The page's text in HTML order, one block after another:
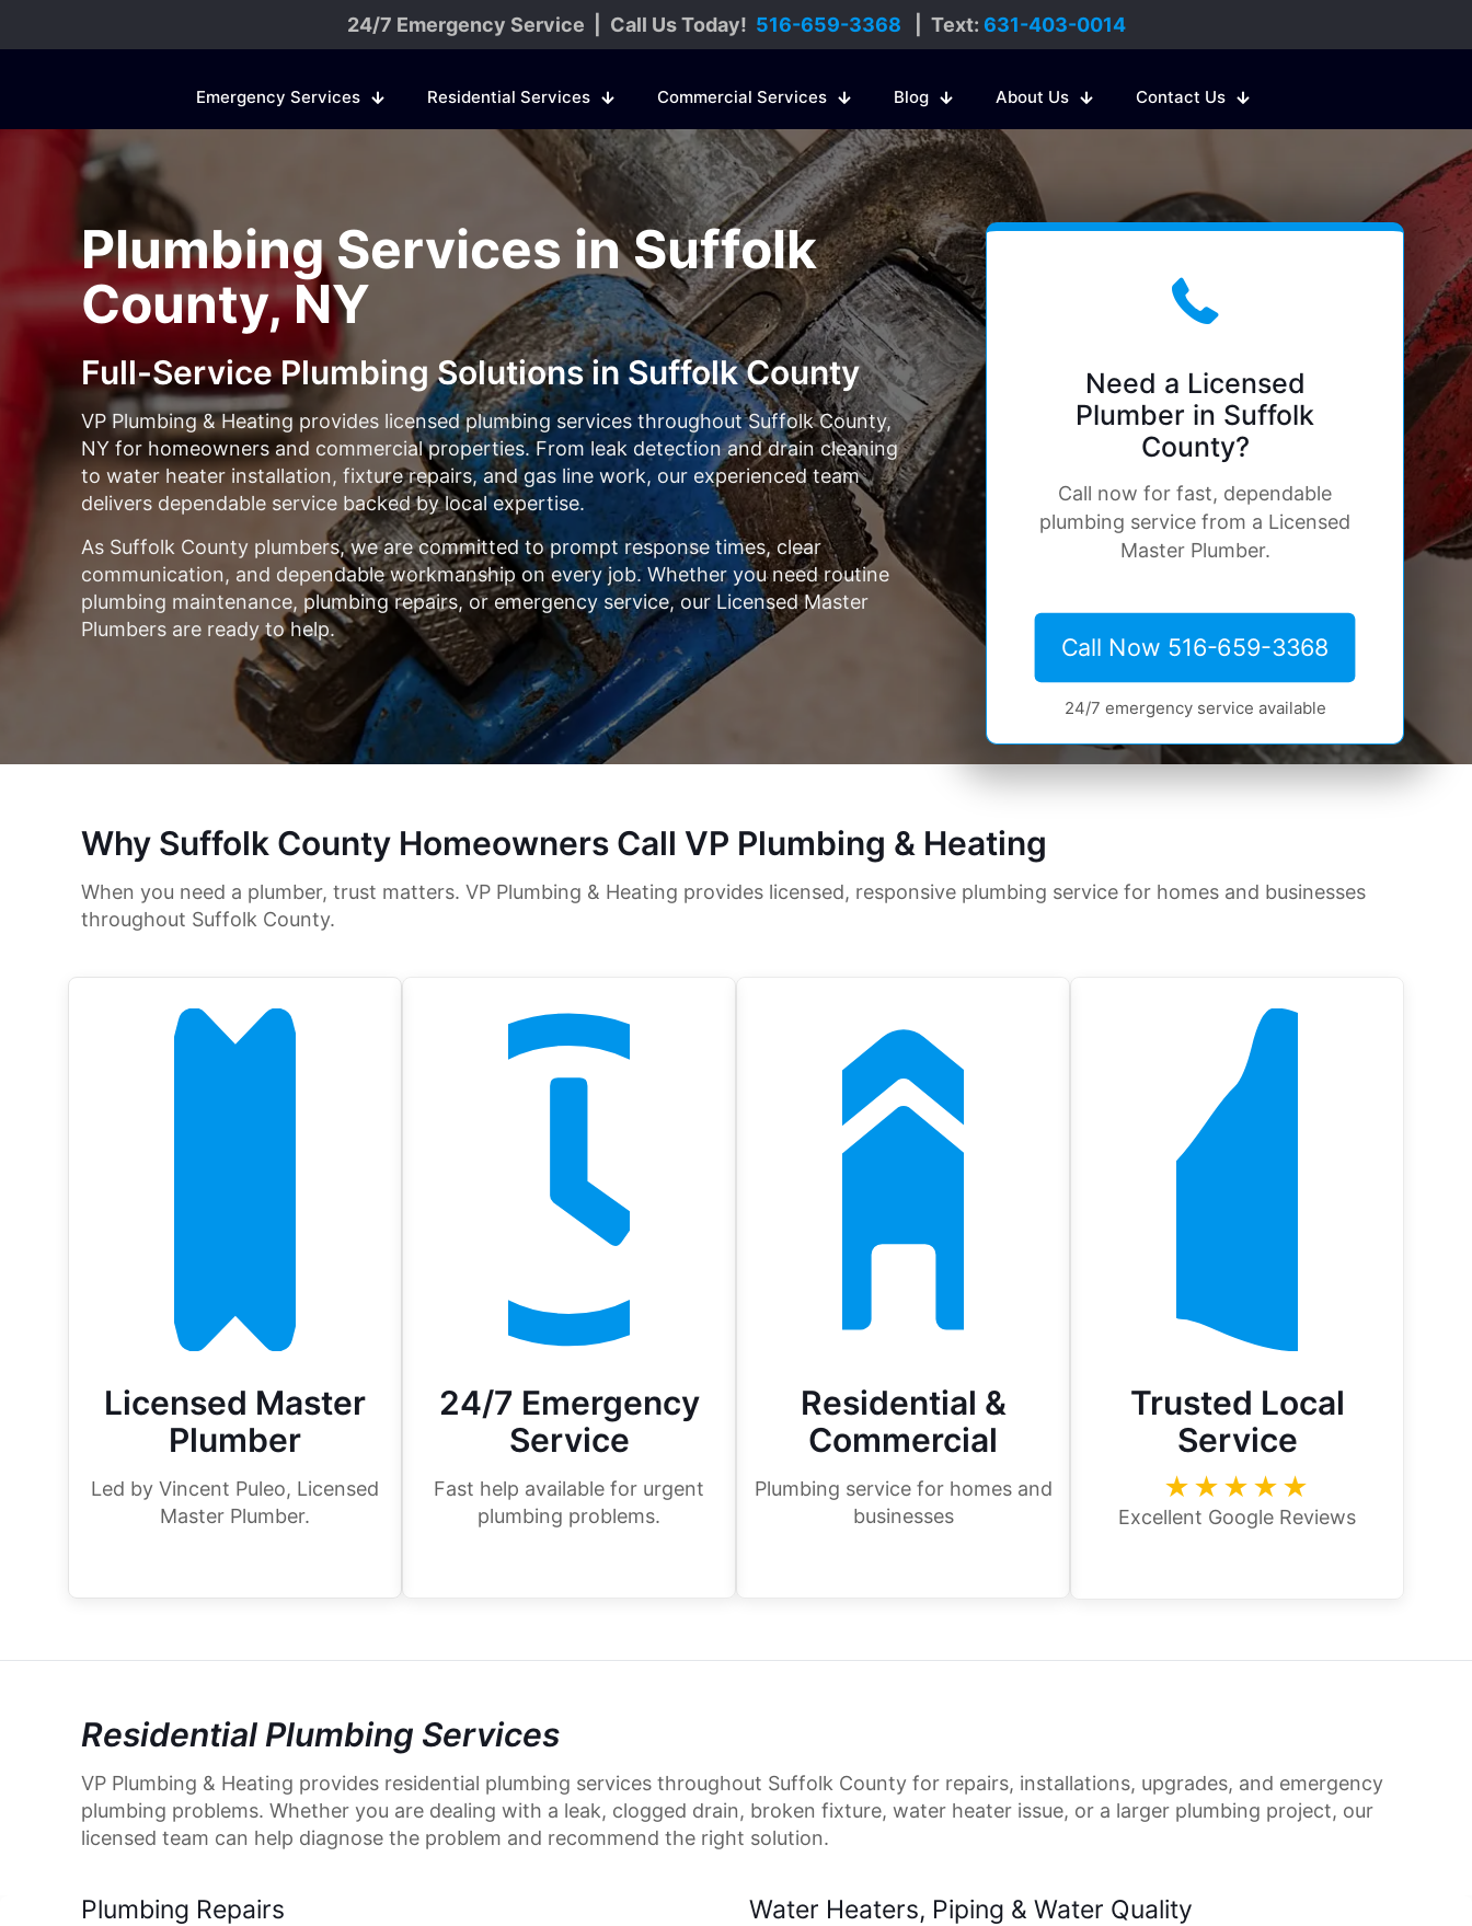
24/7 Emergency Service | Call Us Today! 516-659-3368 | Text: 631-403-0014
Emergency Services Residential Services Commercial Services Blog About Us Contact Us
Plumbing Services in Suffolk
County, NY
Full-Service Plumbing Solutions in Suffolk County
VP Plumbing & Heating provides licensed plumbing services throughout Suffolk County,
NY for homeowners and commercial properties. From leak detection and drain cleaning
to water heater installation, fixture repairs, and gas line work, our experienced team
delivers dependable service backed by local expertise.
As Suffolk County plumbers, we are committed to prompt response times, clear
communication, and dependable workmanship on every job. Whether you need routine
plumbing maintenance, plumbing repairs, or emergency service, our Licensed Master
Plumbers are ready to help.
Need a Licensed
Plumber in Suffolk
County?
Call now for fast, dependable
plumbing service from a Licensed
Master Plumber.
Call Now 516-659-3368
24/7 emergency service available
Why Suffolk County Homeowners Call VP Plumbing & Heating
When you need a plumber, trust matters. VP Plumbing & Heating provides licensed, responsive plumbing service for homes and businesses
throughout Suffolk County.
Licensed Master
Plumber
Led by Vincent Puleo, Licensed
Master Plumber.
24/7 Emergency
Service
Fast help available for urgent
plumbing problems.
Residential &
Commercial
Plumbing service for homes and
businesses
Trusted Local
Service
★★★★★
Excellent Google Reviews
Residential Plumbing Services
VP Plumbing & Heating provides residential plumbing services throughout Suffolk County for repairs, installations, upgrades, and emergency
plumbing problems. Whether you are dealing with a leak, clogged drain, broken fixture, water heater issue, or a larger plumbing project, our
licensed team can help diagnose the problem and recommend the right solution.
Plumbing Repairs Water Heaters, Piping & Water Quality